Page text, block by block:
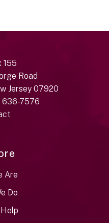
155
Road
Jersey 07920
636-7576
Are
Do